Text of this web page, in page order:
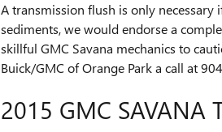
A transmission flush is only
sediments, we would endorse a
skillful GMC Savana mechanics to
Buick/GMC of Orange Park a call at
2015 GMC SAVANA